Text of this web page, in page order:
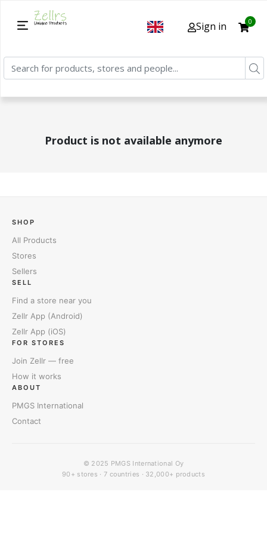
Sign in 0
Product is not available anymore
SHOP
All Products
Stores
Sellers
SELL
Find a store near you
Zellr App (Android)
Zellr App (iOS)
FOR STORES
Join Zellr — free
How it works
ABOUT
PMGS International
Contact
© 2025 PMGS International Oy
90+ stores · 7 countries · 32,000+ products